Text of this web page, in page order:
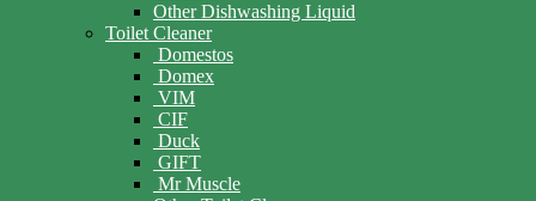
Other Dishwashing Liquid
Toilet Cleaner
Domestos
Domex
VIM
CIF
Duck
GIFT
Mr Muscle